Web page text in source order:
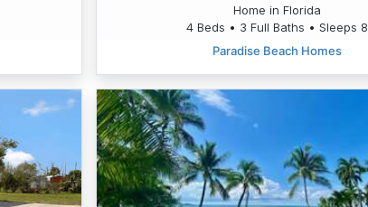
Home in Florida
4 Beds • 3 Full Baths • Sleeps 8
Paradise Beach Homes